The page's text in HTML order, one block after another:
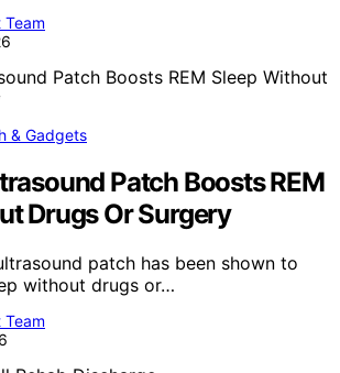
Team
& Gadgets
Patch Boosts REM
Drugs Or Surgery
patch has been shown to
without drugs or…
Team